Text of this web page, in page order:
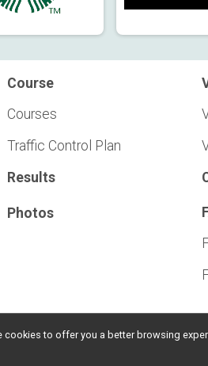
Course
Courses
Traffic Control Plan
Results
Photos
to offer you a better browsing